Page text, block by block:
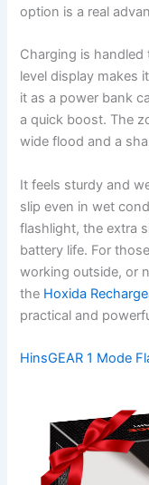
option is a real
Charging is
level display makes
it as a power bank
a quick boost. The
wide flood and a
It feels sturdy and
slip even in wet
flashlight, the extra
battery life. For
working outside, or
the Hoxida
practical and
HinsGEAR 1 Mode